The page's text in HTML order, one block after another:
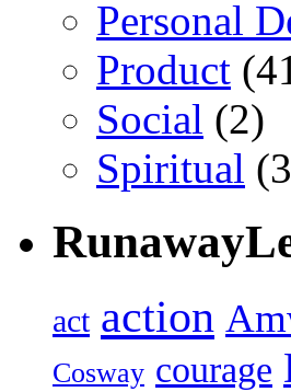
Personal
Product
Social (2)
Spiritual
act action
Cosway courage